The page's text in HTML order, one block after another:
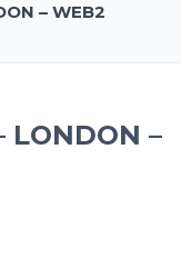
– WEB2
LONDON –